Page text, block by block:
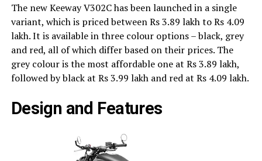
The new Keeway V302C has been launched in a single
variant, which is priced between Rs 3.89 lakh to Rs 4.09
lakh. It is available in three colour options – black, grey
and red, all of which differ based on their prices. The
grey colour is the most affordable one at Rs 3.89 lakh,
followed by black at Rs 3.99 lakh and red at Rs 4.09 lakh.
Design and Features